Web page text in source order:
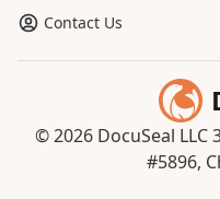
Contact Us
© 2026 DocuSeal LLC
#5896,